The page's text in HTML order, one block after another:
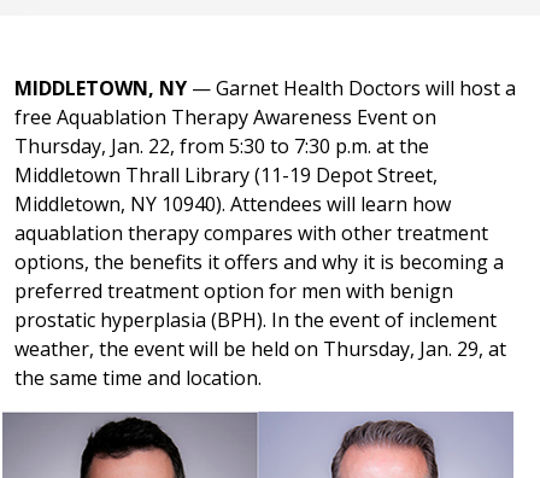
MIDDLETOWN, NY — Garnet Health Doctors will host a
free Aquablation Therapy Awareness Event on
Thursday, Jan. 22, from 5:30 to 7:30 p.m. at the
Middletown Thrall Library (11-19 Depot Street,
Middletown, NY 10940). Attendees will learn how
aquablation therapy compares with other treatment
options, the benefits it offers and why it is becoming a
preferred treatment option for men with benign
prostatic hyperplasia (BPH). In the event of inclement
weather, the event will be held on Thursday, Jan. 29, at
the same time and location.